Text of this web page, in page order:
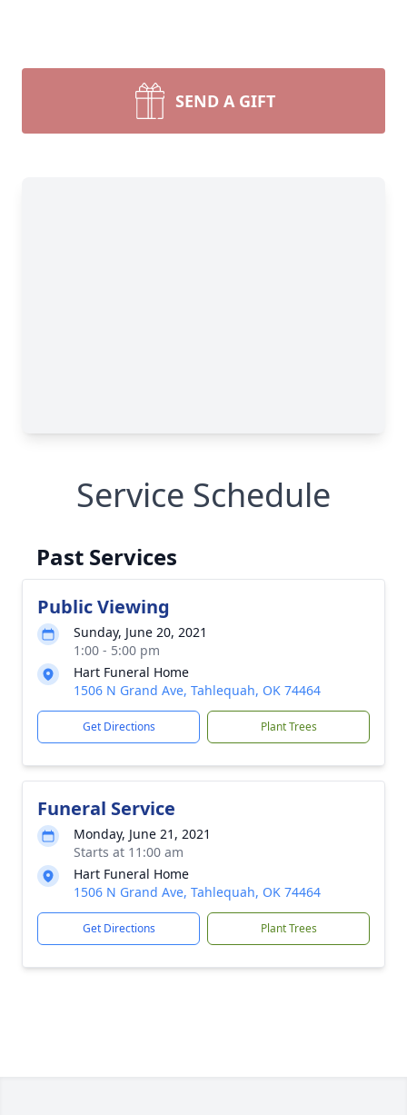
SEND A GIFT
Service Schedule
Past Services
Public Viewing
Sunday, June 20, 2021
1:00 - 5:00 pm
Hart Funeral Home
1506 N Grand Ave, Tahlequah, OK 74464
Get Directions Plant Trees
Funeral Service
Monday, June 21, 2021
Starts at 11:00 am
Hart Funeral Home
1506 N Grand Ave, Tahlequah, OK 74464
Get Directions Plant Trees